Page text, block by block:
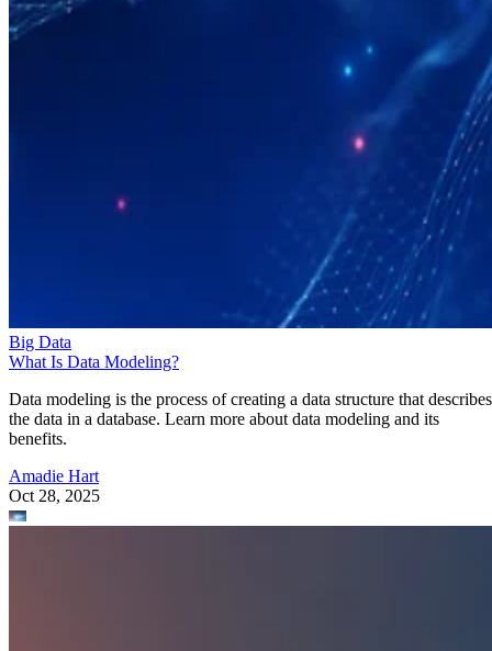
Big Data
What Is Data Modeling?
Data modeling is the process of creating a data structure that describes
the data in a database. Learn more about data modeling and its
benefits.
Amadie Hart
Oct 28, 2025